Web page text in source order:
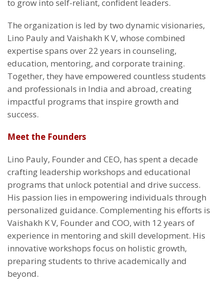
to grow into self-reliant, confident leaders.
The organization is led by two dynamic visionaries,
Lino Pauly and Vaishakh K V, whose combined
expertise spans over 22 years in counseling,
education, mentoring, and corporate training.
Together, they have empowered countless students
and professionals in India and abroad, creating
impactful programs that inspire growth and
success.
Meet the Founders
Lino Pauly, Founder and CEO, has spent a decade
crafting leadership workshops and educational
programs that unlock potential and drive success.
His passion lies in empowering individuals through
personalized guidance. Complementing his efforts is
Vaishakh K V, Founder and COO, with 12 years of
experience in mentoring and skill development. His
innovative workshops focus on holistic growth,
preparing students to thrive academically and
beyond.